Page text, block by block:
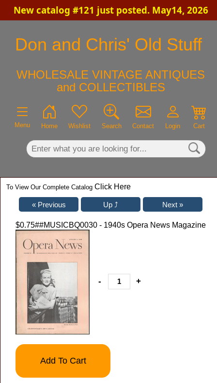
New catalog #121 just posted. May14, 2026
Don and Chris' Old Stuff
WHOLESALE VINTAGE ANTIQUES
and COLLECTIBLES
Menu Home Wishlist Search Contact Login Cart
To View Our Complete Catalog Click Here
$0.75##MUSICBQ0030 - 1940s Opera News Magazine
- +
Add To Cart